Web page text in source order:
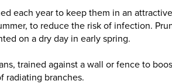
each year to keep them in an
to reduce the risk of infection.
on a dry day in early spring.
trained against a wall or fence to
radiating branches.